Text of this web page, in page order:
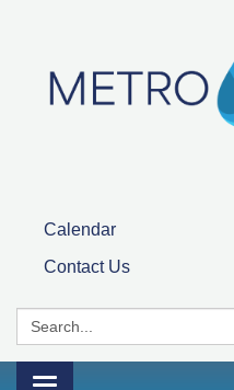
Calendar
Contact Us
Search: